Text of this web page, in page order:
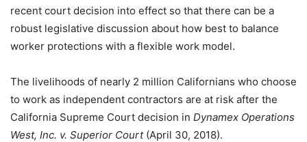
recent court decision into effect so that there can be a
robust legislative discussion about how best to balance
worker protections with a flexible work model.
The livelihoods of nearly 2 million Californians who choose
to work as independent contractors are at risk after the
California Supreme Court decision in Dynamex Operations
West, Inc. v. Superior Court (April 30, 2018).